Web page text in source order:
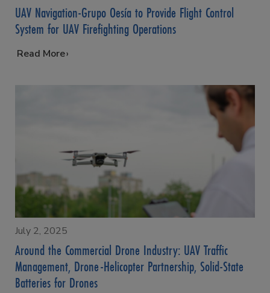
UAV Navigation-Grupo Oesía to Provide Flight Control
System for UAV Firefighting Operations
…
Read More
July 2, 2025
Around the Commercial Drone Industry: UAV Traffic
Management, Drone-Helicopter Partnership, Solid-State
Batteries for Drones